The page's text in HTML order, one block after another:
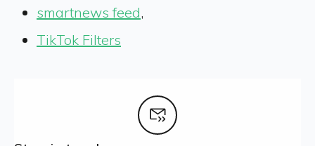
smartnews feed,
TikTok Filters